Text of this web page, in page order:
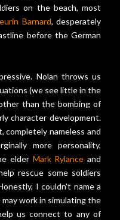
on the beach, most
Barnard, desperately
before the German
Nolan throws us
(we see little in the
than the bombing of
character development.
completely nameless and
more personality,
elder Mark Rylance and
rescue some soldiers
I couldn't name a
work in simulating the
us connect to any of